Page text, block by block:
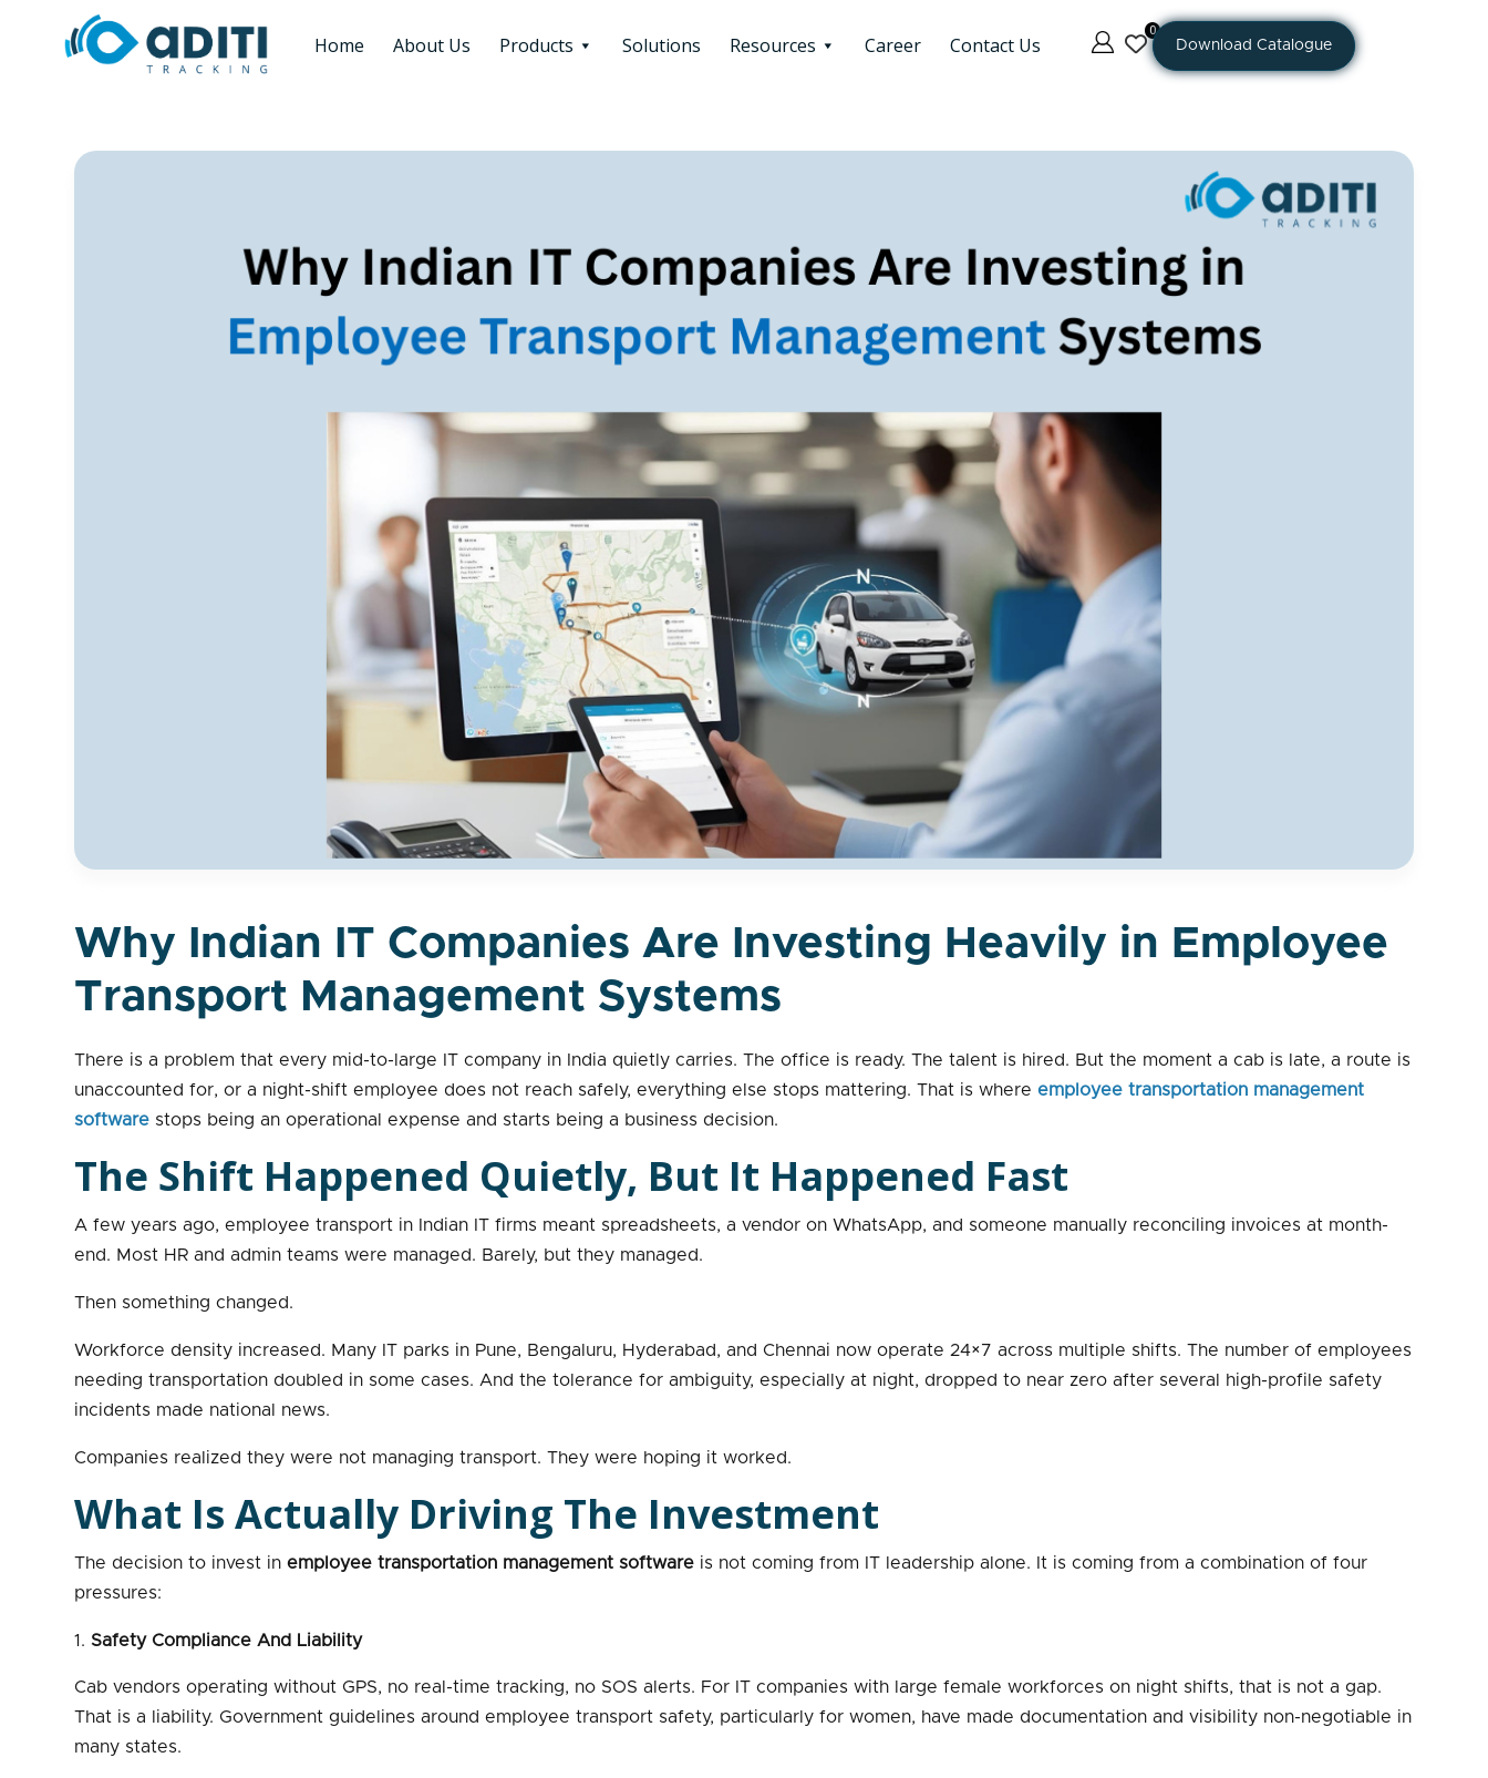
Home About Us Products Solutions Resources Career Contact Us
0
Download Catalogue
Why Indian IT Companies Are Investing Heavily in Employee
Transport Management Systems
There is a problem that every mid-to-large IT company in India quietly carries. The office is ready. The talent is hired. But the moment a cab is late, a route is
unaccounted for, or a night-shift employee does not reach safely, everything else stops mattering. That is whereemployee transportation management
software stops being an operational expense and starts being a business decision.
The Shift Happened Quietly, But It Happened Fast
A few years ago, employee transport in Indian IT firms meant spreadsheets, a vendor on WhatsApp, and someone manually reconciling invoices at month-
end. Most HR and admin teams were managed. Barely, but they managed.
Then something changed.
Workforce density increased. Many IT parks in Pune, Bengaluru, Hyderabad, and Chennai now operate 24×7 across multiple shifts. The number of employees
needing transportation doubled in some cases. And the tolerance for ambiguity, especially at night, dropped to near zero after several high-profile safety
incidents made national news.
Companies realized they were not managing transport. They were hoping it worked.
What Is Actually Driving The Investment
The decision to invest inemployee transportation management software is not coming from IT leadership alone. It is coming from a combination of four
pressures:
Safety Compliance And Liability
Cab vendors operating without GPS, no real-time tracking, no SOS alerts. For IT companies with large female workforces on night shifts, that is not a gap.
That is a liability. Government guidelines around employee transport safety, particularly for women, have made documentation and visibility non-negotiable in
many states.